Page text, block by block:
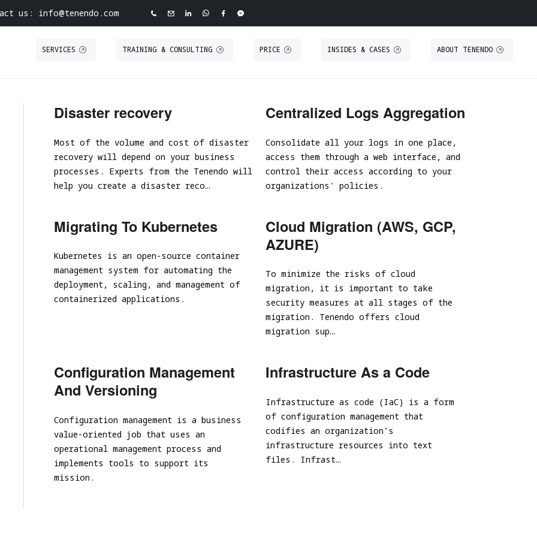
us: info@tenendo.com
Cybersecurity Agency
SERVICES TRAINING & CONSULTING PRICE INSIDES & CASES ABOUT TENENDO
Disaster recovery
Most of the volume and cost of disaster
recovery will depend on your business
processes. Experts from the Tenendo will
help you create a disaster reco…
Centralized Logs Aggregation
Consolidate all your logs in one place,
access them through a web interface, and
control their access according to your
organizations' policies.
Migrating To Kubernetes
Kubernetes is an open-source container
management system for automating the
deployment, scaling, and management of
containerized applications.
Cloud Migration (AWS, GCP,
AZURE)
To minimize the risks of cloud
migration, it is important to take
security measures at all stages of the
migration. Tenendo offers cloud
migration sup…
Configuration Management
And Versioning
Configuration management is a business
value-oriented job that uses an
operational management process and
implements tools to support its
mission.
Infrastructure As a Code
Infrastructure as code (IaC) is a form
of configuration management that
codifies an organization’s
infrastructure resources into text
files. Infrast…
ASSESSMENT
External Infrastructure Penetration Test
Cloud Infrastructure
Performance and scalability assessment
Cloud infrastructure initial analysis
Cloud infrastructure scalability analysis
Cloud infrastructure cost optimization
Threat Hunting
Threat-Led Penetration Testing (TLPT)
Comprehensive DORA Compliance
Focused Red Teaming
Spear Phishing
Tabletop Exercise
Ransomware and Cyber Incident Readiness
Assessment
Cybersecurity Due Diligence
Ransomware and Cyber Incident Readiness
Assessment
Spear Phishing
SOC/EDR Effectiveness Evaluation
Secure coding training
Security code review training
DUE DILIGENCE
Cybersecurity Due Diligence
ICT Technical Due Diligence
Security
Technical Audit
VAPT
Point
Board of Directors
Tenendo Partnership Ecosystem
Expertise